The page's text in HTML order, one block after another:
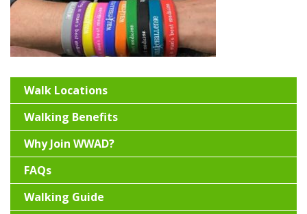
Walk Locations
Walking Benefits
Why Join WWAD?
FAQs
Walking Guide